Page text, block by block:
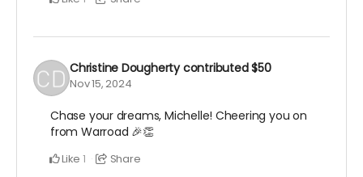
Christine Doughertycontributed$50
Nov 15, 2024
Chase your dreams, Michelle! Cheering you on
from Warroad 🎉👏
Like 1 Share